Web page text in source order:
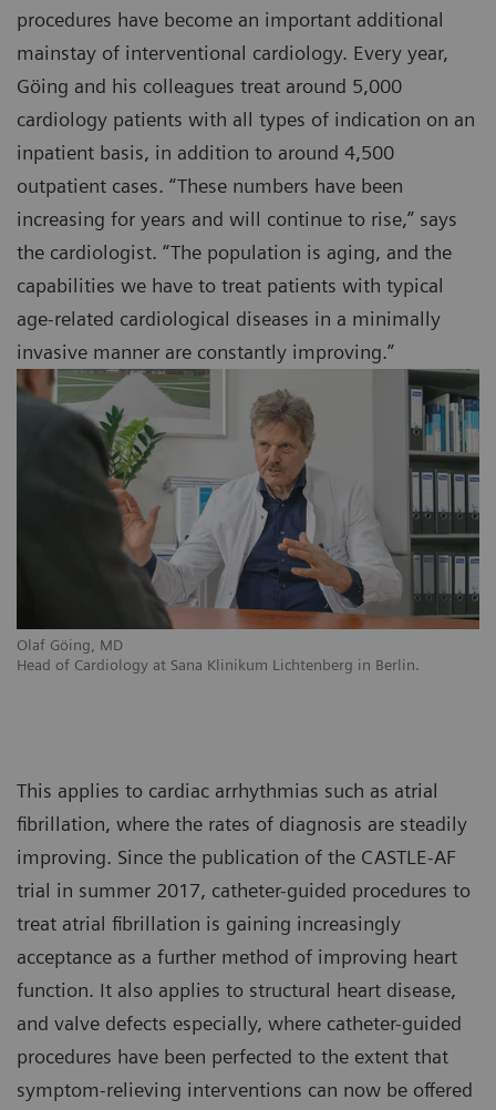
Olaf Göing, MD
Head of Cardiology at Sana Klinikum Lichtenberg in Berlin.
procedures have become an important additional
mainstay of interventional cardiology. Every year,
Göing and his colleagues treat around 5,000
cardiology patients with all types of indication on an
inpatient basis, in addition to around 4,500
outpatient cases. “These numbers have been
increasing for years and will continue to rise,” says
the cardiologist. “The population is aging, and the
capabilities we have to treat patients with typical
age-related cardiological diseases in a minimally
invasive manner are constantly improving.”
This applies to cardiac arrhythmias such as atrial
fibrillation, where the rates of diagnosis are steadily
improving. Since the publication of the CASTLE-AF
trial in summer 2017, catheter-guided procedures to
treat atrial fibrillation is gaining increasingly
acceptance as a further method of improving heart
function. It also applies to structural heart disease,
and valve defects especially, where catheter-guided
procedures have been perfected to the extent that
symptom-relieving interventions can now be offered